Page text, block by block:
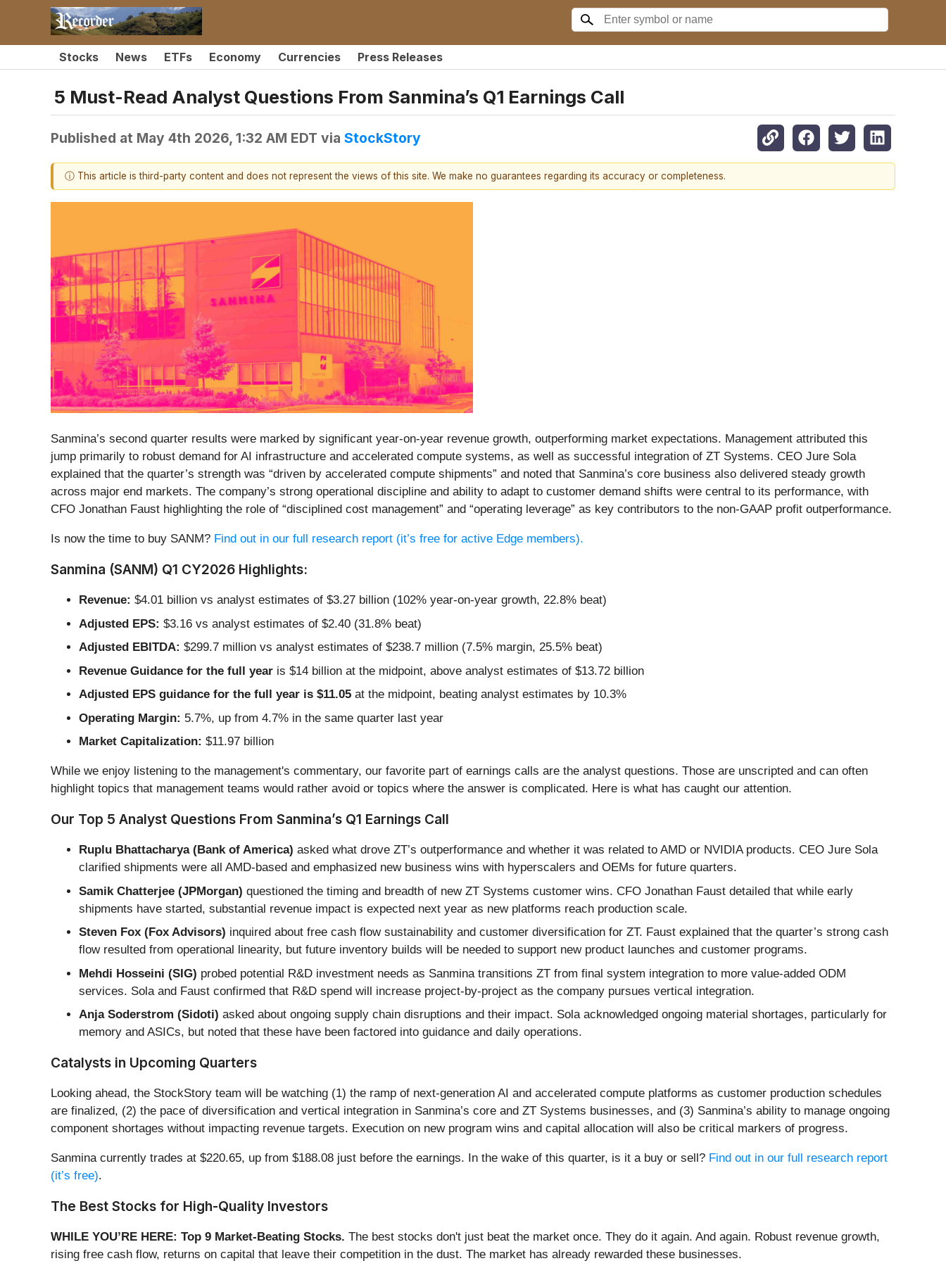
Stocks News ETFs Economy Currencies Press Releases
5 Must-Read Analyst Questions From Sanmina’s Q1 Earnings Call
Published at May 4th 2026, 1:32 AM EDT via StockStory
ⓘ This article is third-party content and does not represent the views of this site. We make no guarantees regarding its accuracy or completeness.
Sanmina’s second quarter results were marked by significant year-on-year revenue growth, outperforming market expectations. Management attributed this
jump primarily to robust demand for AI infrastructure and accelerated compute systems, as well as successful integration of ZT Systems. CEO Jure Sola
explained that the quarter’s strength was “driven by accelerated compute shipments” and noted that Sanmina’s core business also delivered steady growth
across major end markets. The company’s strong operational discipline and ability to adapt to customer demand shifts were central to its performance, with
CFO Jonathan Faust highlighting the role of “disciplined cost management” and “operating leverage” as key contributors to the non-GAAP profit outperformance.
Is now the time to buy SANM? Find out in our full research report (it’s free for active Edge members).
Sanmina (SANM) Q1 CY2026 Highlights:
Revenue: $4.01 billion vs analyst estimates of $3.27 billion (102% year-on-year growth, 22.8% beat)
Adjusted EPS: $3.16 vs analyst estimates of $2.40 (31.8% beat)
Adjusted EBITDA: $299.7 million vs analyst estimates of $238.7 million (7.5% margin, 25.5% beat)
Revenue Guidance for the full year is $14 billion at the midpoint, above analyst estimates of $13.72 billion
Adjusted EPS guidance for the full year is $11.05 at the midpoint, beating analyst estimates by 10.3%
Operating Margin: 5.7%, up from 4.7% in the same quarter last year
Market Capitalization: $11.97 billion
While we enjoy listening to the management's commentary, our favorite part of earnings calls are the analyst questions. Those are unscripted and can often
highlight topics that management teams would rather avoid or topics where the answer is complicated. Here is what has caught our attention.
Our Top 5 Analyst Questions From Sanmina’s Q1 Earnings Call
Ruplu Bhattacharya (Bank of America) asked what drove ZT’s outperformance and whether it was related to AMD or NVIDIA products. CEO Jure Sola
clarified shipments were all AMD-based and emphasized new business wins with hyperscalers and OEMs for future quarters.
Samik Chatterjee (JPMorgan) questioned the timing and breadth of new ZT Systems customer wins. CFO Jonathan Faust detailed that while early
shipments have started, substantial revenue impact is expected next year as new platforms reach production scale.
Steven Fox (Fox Advisors) inquired about free cash flow sustainability and customer diversification for ZT. Faust explained that the quarter’s strong cash
flow resulted from operational linearity, but future inventory builds will be needed to support new product launches and customer programs.
Mehdi Hosseini (SIG) probed potential R&D investment needs as Sanmina transitions ZT from final system integration to more value-added ODM
services. Sola and Faust confirmed that R&D spend will increase project-by-project as the company pursues vertical integration.
Anja Soderstrom (Sidoti) asked about ongoing supply chain disruptions and their impact. Sola acknowledged ongoing material shortages, particularly for
memory and ASICs, but noted that these have been factored into guidance and daily operations.
Catalysts in Upcoming Quarters
Looking ahead, the StockStory team will be watching (1) the ramp of next-generation AI and accelerated compute platforms as customer production schedules
are finalized, (2) the pace of diversification and vertical integration in Sanmina’s core and ZT Systems businesses, and (3) Sanmina’s ability to manage ongoing
component shortages without impacting revenue targets. Execution on new program wins and capital allocation will also be critical markers of progress.
Sanmina currently trades at $220.65, up from $188.08 just before the earnings. In the wake of this quarter, is it a buy or sell? Find out in our full research report
(it’s free).
The Best Stocks for High-Quality Investors
WHILE YOU’RE HERE: Top 9 Market-Beating Stocks. The best stocks don't just beat the market once. They do it again. And again. Robust revenue growth,
rising free cash flow, returns on capital that leave their competition in the dust. The market has already rewarded these businesses.